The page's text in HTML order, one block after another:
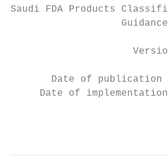
Saudi FDA Products
                   Guidance
Date of publication
Date of